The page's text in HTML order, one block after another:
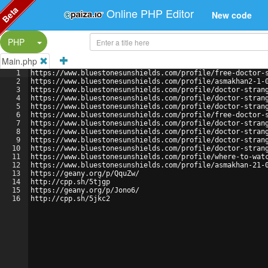
Online PHP Editor New code
PHP
Split Button!
Main.php
1
2
3
4
5
6
7
8
9
10
11
12
13
14
15
16
https://www.bluestonesunshields.com/profile/free-
https://www.bluestonesunshields.com/profile/
https://www.bluestonesunshields.com/profile/doctor-
https://www.bluestonesunshields.com/profile/doctor-
https://www.bluestonesunshields.com/profile/doctor-
https://www.bluestonesunshields.com/profile/free-
https://www.bluestonesunshields.com/profile/doctor-
https://www.bluestonesunshields.com/profile/doctor-
https://www.bluestonesunshields.com/profile/doctor-
https://www.bluestonesunshields.com/profile/doctor-
https://www.bluestonesunshields.com/profile/where-to-
https://www.bluestonesunshields.com/profile/asmakhan-
https://geany.org/p/QquZw/
http://cpp.sh/5tjgp
https://geany.org/p/Jono6/
http://cpp.sh/5jkc2